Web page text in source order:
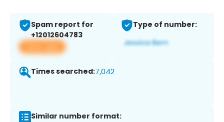
Spam report for
+12012604783
View app
Type of number:
Times searched:7,042
Similar number format: